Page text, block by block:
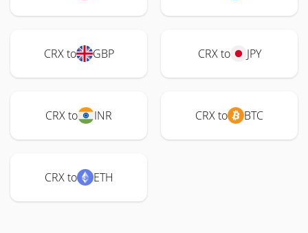
CRX to GBP CRX to JPY
CRX to INR CRX to BTC
CRX to ETH